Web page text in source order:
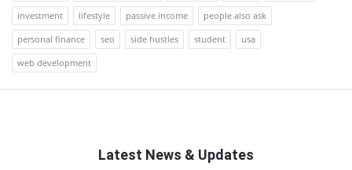
investment
lifestyle passive income
people also ask
personal finance
seo side hustles student
usa
web development
Latest News & Updates